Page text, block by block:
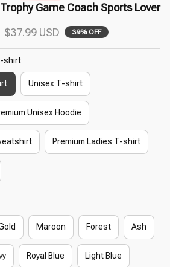
Game Coach Sports Lover
$37.99 USD 39% OFF
shirt
Unisex T-shirt
Unisex Hoodie
Premium Ladies T-shirt
Maroon Forest Ash
Royal Blue Light Blue